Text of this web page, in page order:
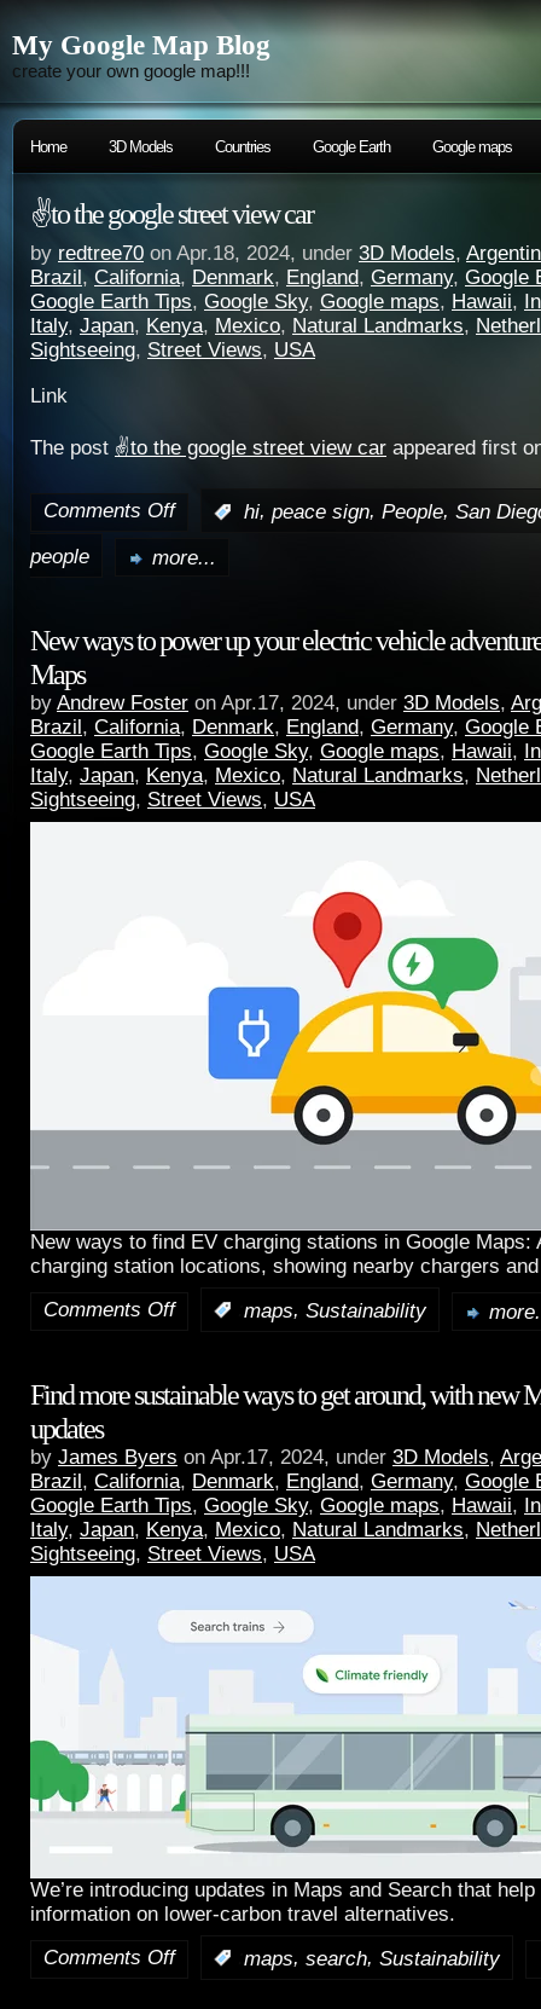
My Google Map Blog
create your own google map!!!
Home 3D Models Countries Google Earth Google maps
✌️to the google street view car
by redtree70 on Apr.18, 2024, under 3D Models,
Brazil, California, Denmark, England, Germany, Google
Google Earth Tips, Google Sky, Google maps, Hawaii,
Italy, Japan, Kenya, Mexico, Natural Landmarks,
Sightseeing, Street Views, USA
Link
The post ✌️to the google street view car appeared first
Comments Off hi, peace sign, People, San
people
more...
New ways to power up your electric vehicle
Maps
by Andrew Foster on Apr.17, 2024, under 3D Models,
Brazil, California, Denmark, England, Germany, Google
Google Earth Tips, Google Sky, Google maps, Hawaii,
Italy, Japan, Kenya, Mexico, Natural Landmarks,
Sightseeing, Street Views, USA
New ways to find EV charging stations in Google Maps:
charging station locations, showing nearby chargers
Comments Off
maps, Sustainability
Find more sustainable ways to get around, with new
updates
by James Byers on Apr.17, 2024, under 3D Models,
Brazil, California, Denmark, England, Germany, Google
Google Earth Tips, Google Sky, Google maps, Hawaii,
Italy, Japan, Kenya, Mexico, Natural Landmarks,
Sightseeing, Street Views, USA
We’re introducing updates in Maps and Search that
information on lower-carbon travel alternatives.
Comments Off
maps, search, Sustainability